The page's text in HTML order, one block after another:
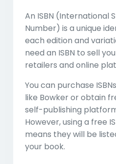
An ISBN (International
Number) is a unique
each edition and
need an ISBN to sell
retailers and online
You can purchase
like Bowker or obtain
self-publishing
However, using a free
means they will be
your book.